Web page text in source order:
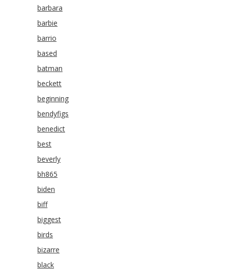
barbara
barbie
barrio
based
batman
beckett
beginning
bendyfigs
benedict
best
beverly
bh865
biden
biff
biggest
birds
bizarre
black